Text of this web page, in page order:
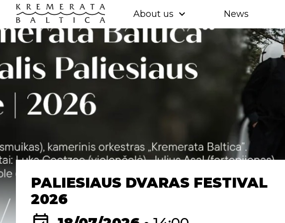
About us expand_more News
PALIESIAUS DVARAS FESTIVAL
2026